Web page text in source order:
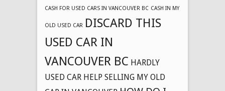
CASH FOR USED CARS IN VANCOUVER BC CASH IN MY
OLD USED CAR DISCARD THIS
USED CAR IN
VANCOUVER BC HARDLY
USED CAR HELP SELLING MY OLD